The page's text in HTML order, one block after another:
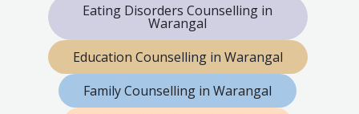
Eating Disorders Counselling in
Warangal
Education Counselling in Warangal
Family Counselling in Warangal